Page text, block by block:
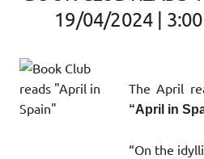
19/04/2024 |
The April
“April in
“On the